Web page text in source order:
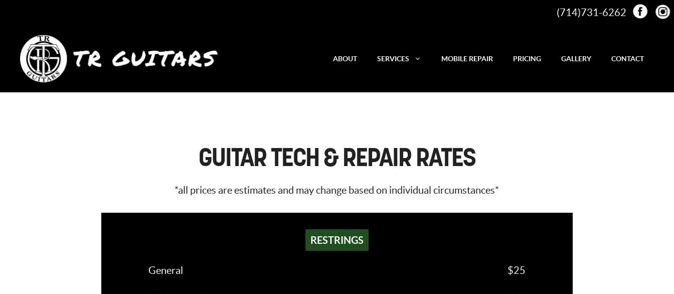
(714)731-6262
ABOUT SERVICES MOBILE REPAIR PRICING GALLERY CONTACT
GUITAR TECH & REPAIR RATES
*all prices are estimates and may change based on individual circumstances*
RESTRINGS
General $25